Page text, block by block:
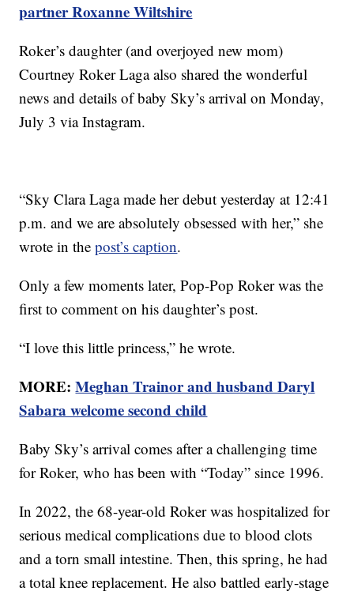
partner Roxanne Wiltshire
Roker’s daughter (and overjoyed new mom)
Courtney Roker Laga also shared the wonderful
news and details of baby Sky’s arrival on Monday,
July 3 via Instagram.
“Sky Clara Laga made her debut yesterday at 12:41
p.m. and we are absolutely obsessed with her,” she
wrote in thepost’s caption.
Only a few moments later, Pop-Pop Roker was the
first to comment on his daughter’s post.
“I love this little princess,” he wrote.
MORE:Meghan Trainor and husband Daryl
Sabara welcome second child
Baby Sky’s arrival comes after a challenging time
for Roker, who has been with “Today” since 1996.
In 2022, the 68-year-old Roker was hospitalized for
serious medical complications due to blood clots
and a torn small intestine. Then, this spring, he had
a total knee replacement. He also battled early-stage